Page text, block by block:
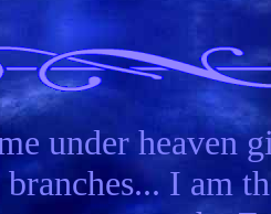
under heaven
I am